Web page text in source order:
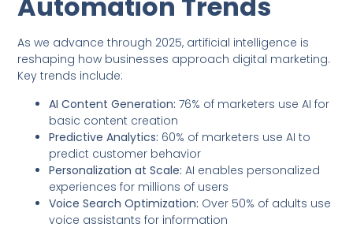
As we advance through 2025, artificial intelligence is
reshaping how businesses approach digital marketing.
Key trends include:
AI Content Generation: 76% of marketers use AI for
basic content creation
Predictive Analytics: 60% of marketers use AI to
predict customer behavior
Personalization at Scale: AI enables personalized
experiences for millions of users
Voice Search Optimization: Over 50% of adults use
voice assistants for information